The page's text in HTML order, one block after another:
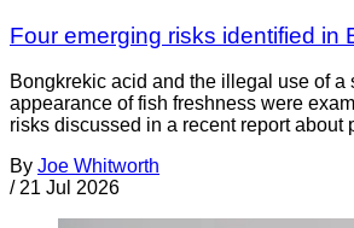
Four emerging risks identified in
Bongkrekic acid and the illegal use of a
appearance of fish freshness were
risks discussed in a recent report about
By Joe Whitworth
/ 21 Jul 2026